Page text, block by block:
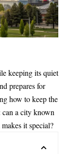
keeping its quiet
prepares for
how to keep the
can a city known
it special?